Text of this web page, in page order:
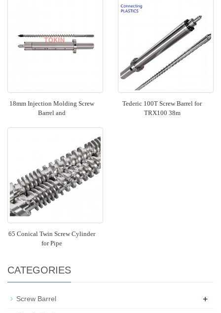
18mm Injection Molding Screw
Barrel and
Tederic 100T Screw Barrel for
TRX100 38m
65 Conical Twin Screw Cylinder
for Pipe
CATEGORIES
Screw Barrel +